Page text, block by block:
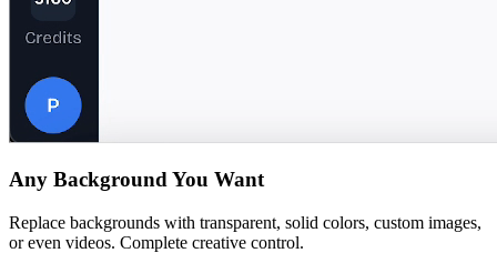
Any Background You Want
Replace backgrounds with transparent, solid colors, custom images,
or even videos. Complete creative control.